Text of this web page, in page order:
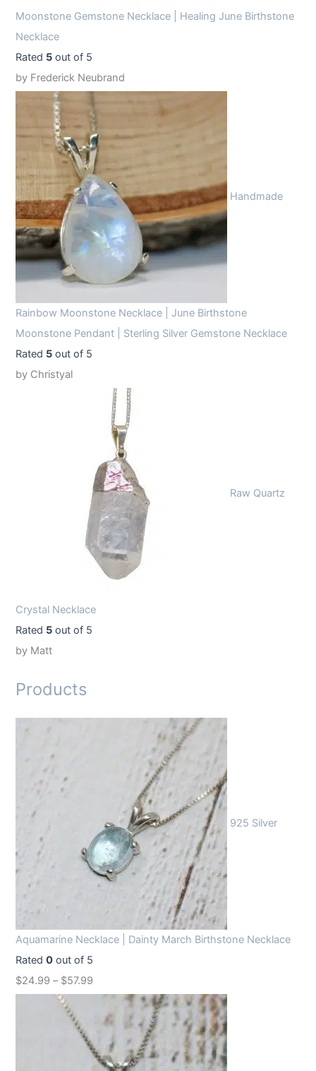
Moonstone Gemstone Necklace | Healing June Birthstone
Necklace
Rated 5 out of 5
by Frederick Neubrand
Handmade
Rainbow Moonstone Necklace | June Birthstone
Moonstone Pendant | Sterling Silver Gemstone Necklace
Rated 5 out of 5
by Christyal
Raw Quartz
Crystal Necklace
Rated 5 out of 5
by Matt
Products
925 Silver
Aquamarine Necklace | Dainty March Birthstone Necklace
Rated0 out of 5
$24.99 – $57.99